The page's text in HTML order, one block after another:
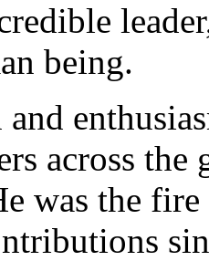
being.
across
was the